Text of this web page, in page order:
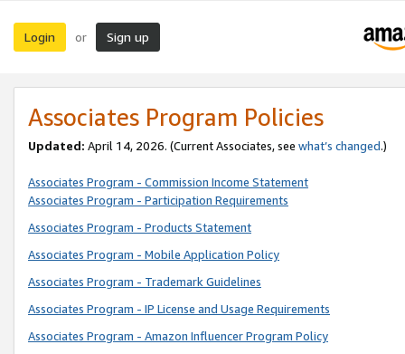
Login or Sign up
Associates Program Policies
Updated: April 14, 2026. (Current Associates, see what’s changed.)
Associates Program - Commission Income Statement
Associates Program - Participation Requirements
Associates Program - Products Statement
Associates Program - Mobile Application Policy
Associates Program - Trademark Guidelines
Associates Program - IP License and Usage Requirements
Associates Program - Amazon Influencer Program Policy